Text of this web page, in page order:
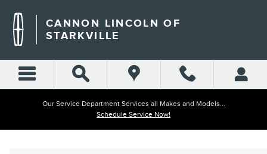
CANNON LINCOLN OF
STARKVILLE
Our Service Department Services all Makes and Models...
Schedule Service Now!